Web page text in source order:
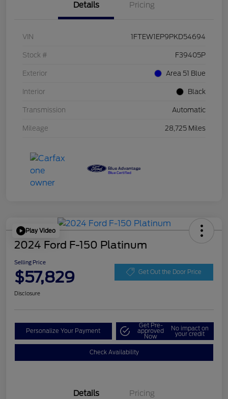
Details Pricing
VIN 1FTEW1EP9PKD54694
Stock # F39405P
Exterior Area 51 Blue
Interior Black
Transmission Automatic
Mileage 28,725 Miles
Play Video
2024 Ford F-150 Platinum
Selling Price
$57,829 Get Out the Door Price
Disclosure
Personalize Your Payment
Get Pre-
approved
Now
No impact on
your credit
Check Availability
Details Pricing